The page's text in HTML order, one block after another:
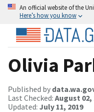
An official website of the
Here’s how you know
Olivia
Published by
Last Checked: August 02,
Updated: July 11, 2019